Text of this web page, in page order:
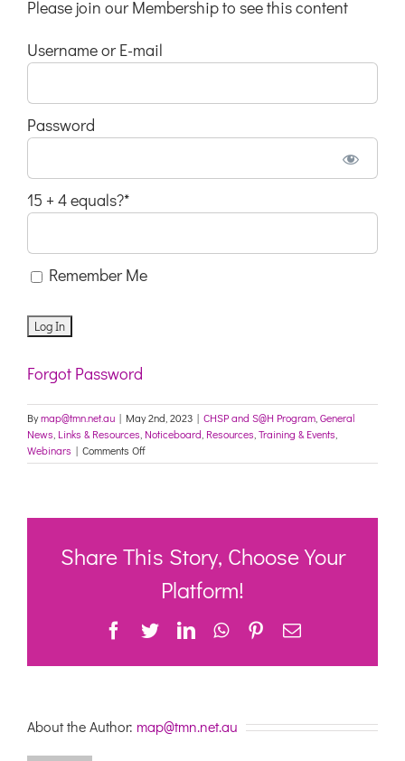
Please join our Membership to see this content
Username or E-mail
Password
15 + 4 equals?*
Remember Me
Forgot Password
Bymap@tmn.net.au | May 2nd, 2023 | CHSP and S@H Program General
News Links & Resources Noticeboard Resources Training & Events
Webinars | Comments Offon
Let’s
Winter
in
Community
Care-
2:30pm
Share This Story, Choose Your
Platform!
Facebook
TwitterLinkedInWhatsApp
Pinterest
Email
About the Author: map@tmn.net.au